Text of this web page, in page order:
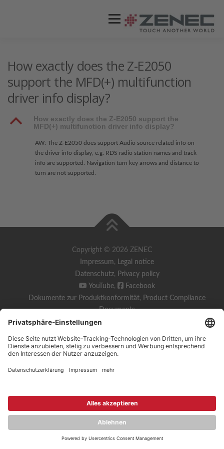
Menü
STORES / HÄNDLER SUPPORT
How exactly does the Z-E2050
support the MFD(+) multifunction
driver info display?
B
How exactly does the Z-E2050 support the
MFD(+) multifunction driver info display?
AW: The Z-E2050 does support Audio source related info on
the driver info display, e.g. RDS radio station names and track
info are supported. Navigation turn key arrows and distance to
turn are not supported.
Copyright © 2026 ZENEC
Impressum, Legal notice
Datenschutz, Privacy policy
YouTube,
Facebook
Dokumente zur Produktkonformität, Product Compliance
Documents